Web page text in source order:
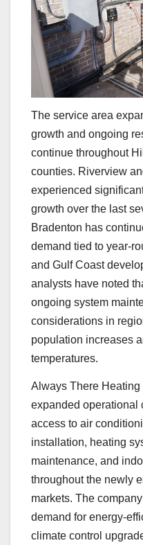
The service area
growth and ongoing
continue throughout
counties. Riverview
experienced
growth over the last
Bradenton has
demand tied to year-
and Gulf Coast
analysts have noted
ongoing system
considerations in
population increases
temperatures.
Always There Heating
expanded operational
access to air
installation, heating
maintenance, and
throughout the newly
markets. The
demand for energy-
climate control